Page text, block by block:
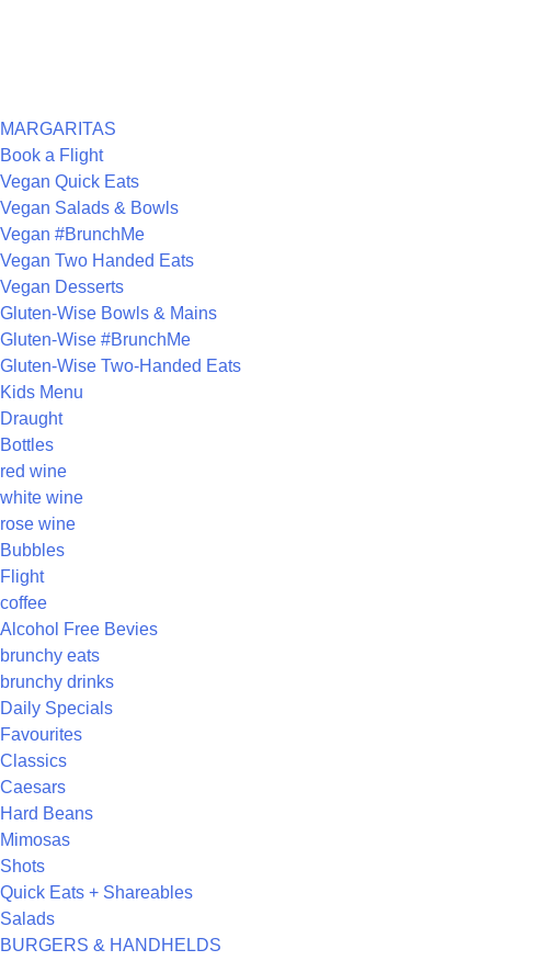
MARGARITAS
Book a Flight
Vegan Quick Eats
Vegan Salads & Bowls
Vegan #BrunchMe
Vegan Two Handed Eats
Vegan Desserts
Gluten-Wise Bowls & Mains
Gluten-Wise #BrunchMe
Gluten-Wise Two-Handed Eats
Kids Menu
Draught
Bottles
red wine
white wine
rose wine
Bubbles
Flight
coffee
Alcohol Free Bevies
brunchy eats
brunchy drinks
Daily Specials
Favourites
Classics
Caesars
Hard Beans
Mimosas
Shots
Quick Eats + Shareables
Salads
BURGERS & HANDHELDS